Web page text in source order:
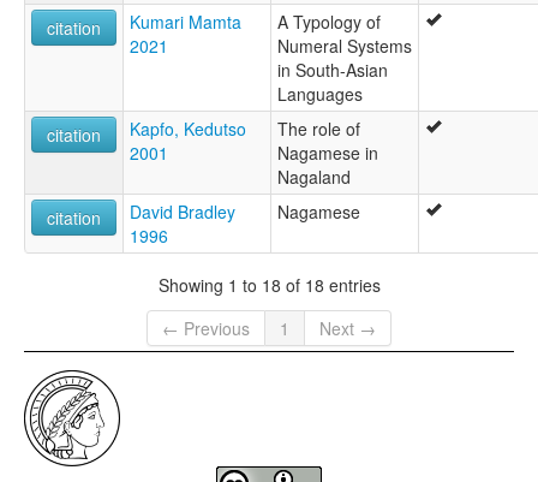
citation
Kumari Mamta
2021
A Typology of
Numeral Systems
in South-Asian
Languages
citation
Kapfo, Kedutso
2001
The role of
Nagamese in
Nagaland
citation
David Bradley
1996
Nagamese
Showing 1 to 18 of 18 entries
← Previous
1 Next →